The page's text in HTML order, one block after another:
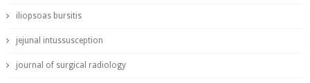
iliopsoas bursitis
jejunal intussusception
journal of surgical radiology